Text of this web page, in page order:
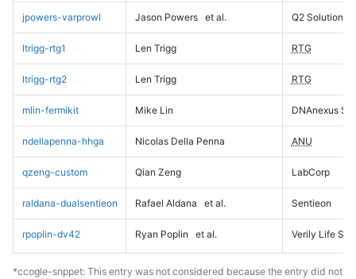
jpowers-varprowl Jason Powers et al. Q2 Solutions
ltrigg-rtg1 Len Trigg RTG
ltrigg-rtg2 Len Trigg RTG
mlin-fermikit Mike Lin DNAnexus
ndellapenna-hhga Nicolas Della Penna ANU
qzeng-custom Qian Zeng LabCorp
raldana-dualsentieon Rafael Aldana et al. Sentieon
rpoplin-dv42 Ryan Poplin et al. Verily Life
*ccogle-snppet: This entry was not considered because the entry did not